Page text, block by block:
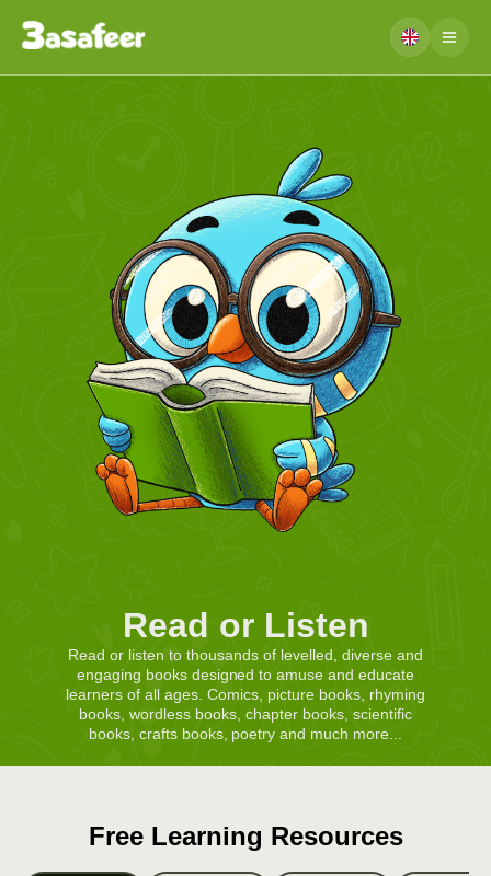
Read or Listen
Read or listen to thousands of levelled, diverse and
engaging books designed to amuse and educate
learners of all ages. Comics, picture books, rhyming
books, wordless books, chapter books, scientific
books, crafts books, poetry and much more...
Free Learning Resources